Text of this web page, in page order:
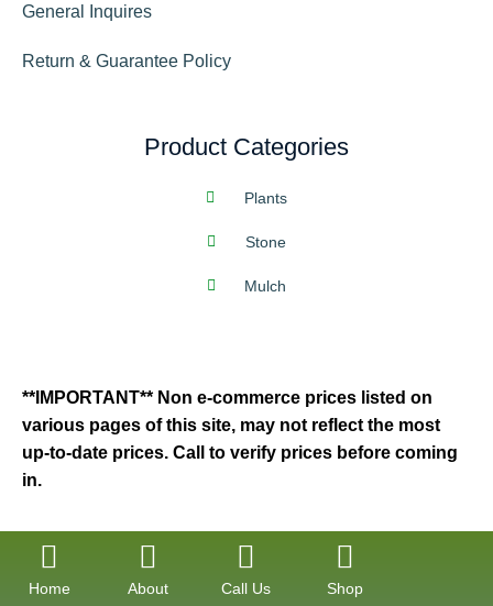
General Inquires
Return & Guarantee Policy
Product Categories
Plants
Stone
Mulch
**IMPORTANT** Non e-commerce prices listed on
various pages of this site, may not reflect the most
up-to-date prices. Call to verify prices before coming
in.
Home About Call Us Shop